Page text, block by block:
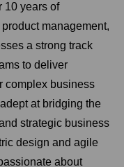
10 years of
management,
a strong track
to deliver
complex business
at bridging the
strategic business
design and agile
about